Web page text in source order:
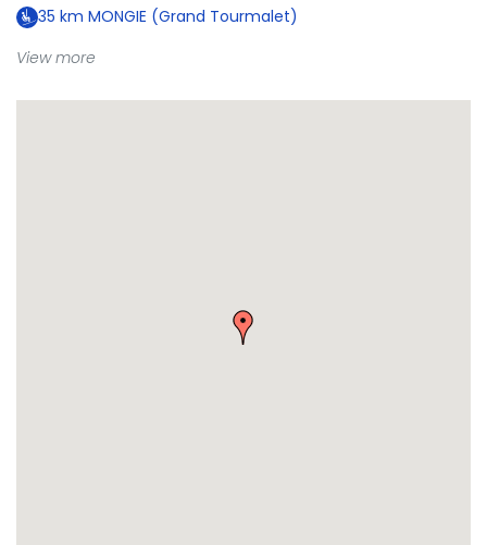
35 km MONGIE (Grand Tourmalet)
View more